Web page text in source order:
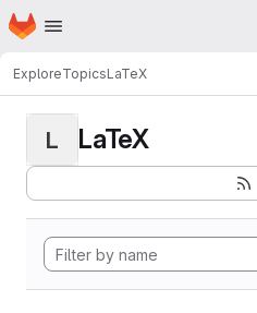
Skip to main content
Homepage
ExploreTopicsLaTeX
L LaTeX